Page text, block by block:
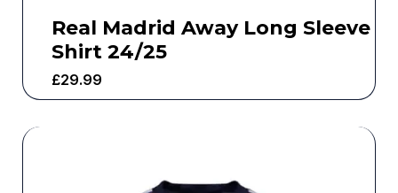
Real Madrid Away Long Sleeve
Shirt 24/25
£29.99